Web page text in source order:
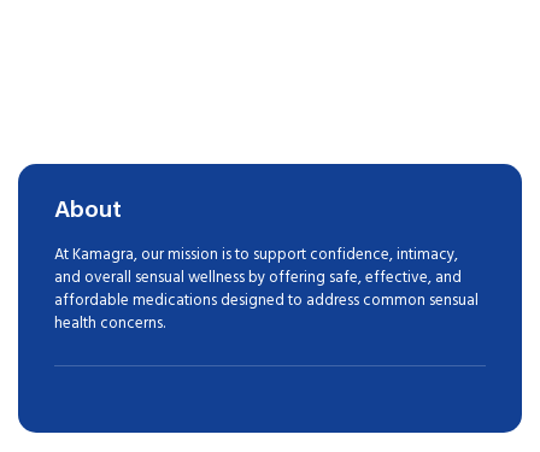
About
At Kamagra, our mission is to support confidence, intimacy,
and overall sensual wellness by offering safe, effective, and
affordable medications designed to address common sensual
health concerns.